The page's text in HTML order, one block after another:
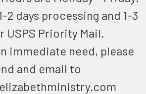
2 days processing and 1-3
USPS Priority Mail.
immediate need, please
and email to